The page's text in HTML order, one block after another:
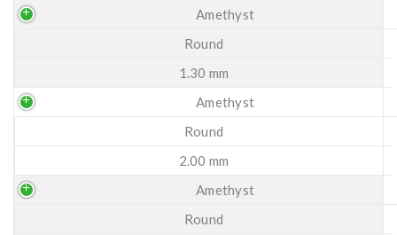
Amethyst
Round
1.30 mm
Amethyst
Round
2.00 mm
Amethyst
Round